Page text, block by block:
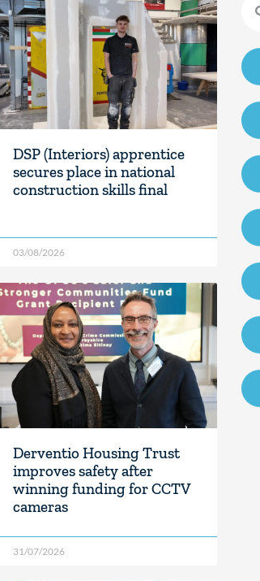
DSP (Interiors) apprentice
secures place in national
construction skills final
03/08/2026
Derventio Housing Trust
improves safety after
winning funding for CCTV
cameras
31/07/2026